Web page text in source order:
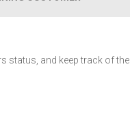
status, and keep track of the